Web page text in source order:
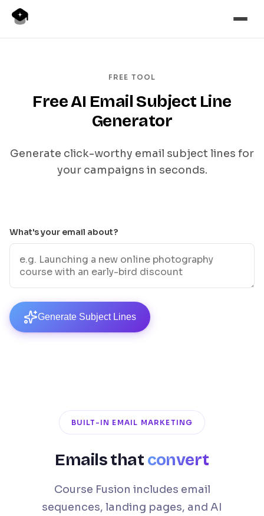
FREE TOOL
Free AI Email Subject Line
Generator
Generate click-worthy email subject lines for
your campaigns in seconds.
What's your email about?
Generate Subject Lines
BUILT-IN EMAIL MARKETING
Emails that convert
Course Fusion includes email
sequences, landing pages, and AI